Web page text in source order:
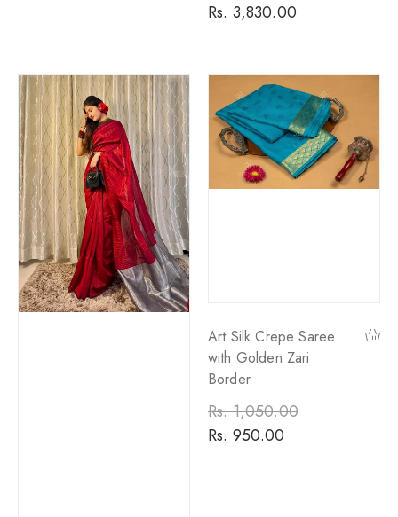
price
Rs. 3,830.00
Art Silk Crepe Saree
with Golden Zari
Border
Regular
price
Rs. 1,050.00
Rs. 950.00